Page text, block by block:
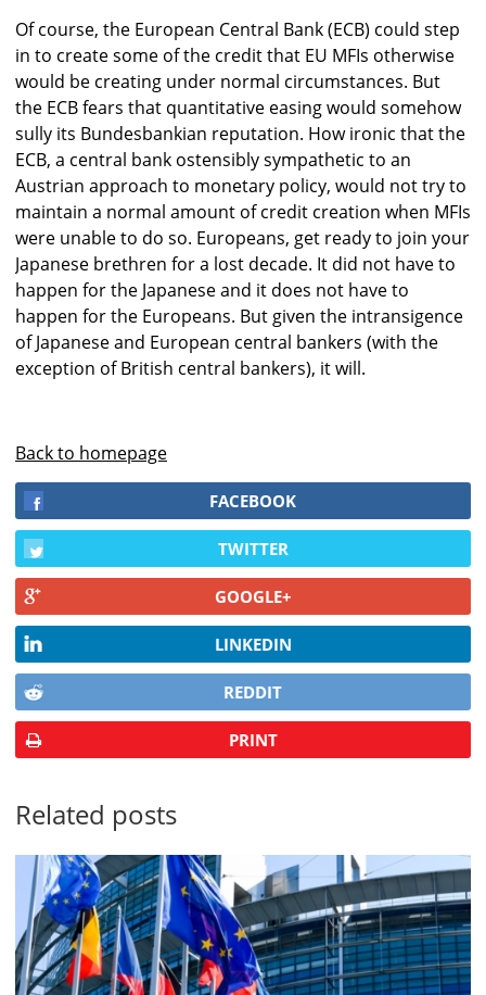
Of course, the European Central Bank (ECB) could step
in to create some of the credit that EU MFIs otherwise
would be creating under normal circumstances. But
the ECB fears that quantitative easing would somehow
sully its Bundesbankian reputation. How ironic that the
ECB, a central bank ostensibly sympathetic to an
Austrian approach to monetary policy, would not try to
maintain a normal amount of credit creation when MFIs
were unable to do so. Europeans, get ready to join your
Japanese brethren for a lost decade. It did not have to
happen for the Japanese and it does not have to
happen for the Europeans. But given the intransigence
of Japanese and European central bankers (with the
exception of British central bankers), it will.
Back to homepage
FACEBOOK
TWITTER
GOOGLE+
LINKEDIN
REDDIT
PRINT
Related posts